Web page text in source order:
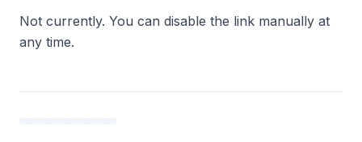
Not currently. You can disable the link manually at
any time.